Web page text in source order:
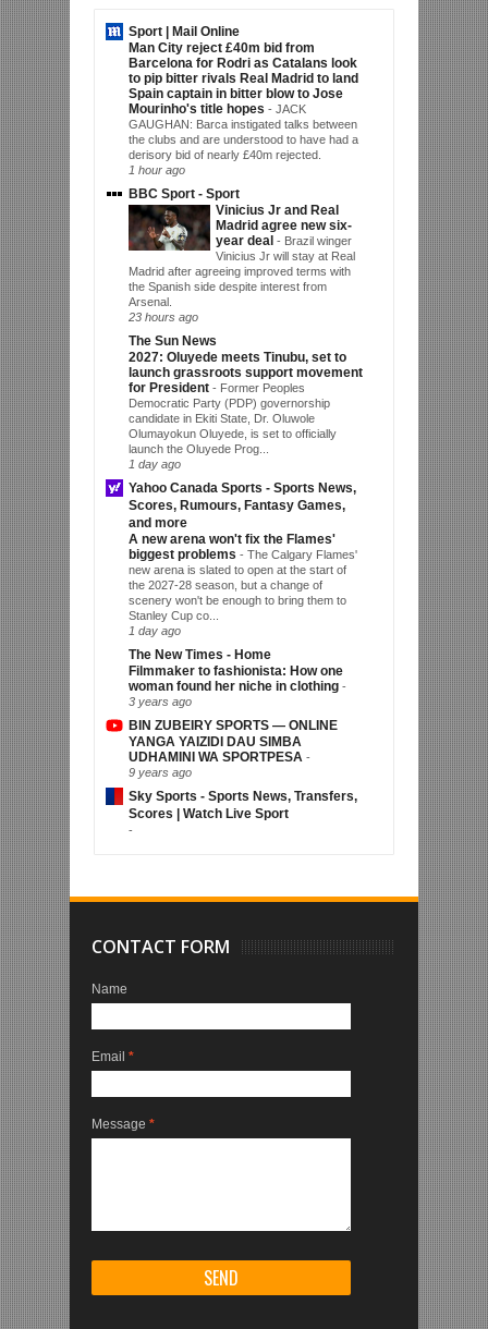
Sport | Mail Online
Man City reject £40m bid from
Barcelona for Rodri as Catalans look
to pip bitter rivals Real Madrid to land
Spain captain in bitter blow to Jose
Mourinho's title hopes - JACK
GAUGHAN: Barca instigated talks between
the clubs and are understood to have had a
derisory bid of nearly £40m rejected.
1 hour ago
BBC Sport - Sport
Vinicius Jr and Real
Madrid agree new six-
year deal - Brazil winger
Vinicius Jr will stay at Real
Madrid after agreeing improved terms with
the Spanish side despite interest from
Arsenal.
23 hours ago
The Sun News
2027: Oluyede meets Tinubu, set to
launch grassroots support movement
for President - Former Peoples
Democratic Party (PDP) governorship
candidate in Ekiti State, Dr. Oluwole
Olumayokun Oluyede, is set to officially
launch the Oluyede Prog...
1 day ago
Yahoo Canada Sports - Sports News,
Scores, Rumours, Fantasy Games,
and more
A new arena won't fix the Flames'
biggest problems - The Calgary Flames'
new arena is slated to open at the start of
the 2027-28 season, but a change of
scenery won't be enough to bring them to
Stanley Cup co...
1 day ago
The New Times - Home
Filmmaker to fashionista: How one
woman found her niche in clothing -
3 years ago
BIN ZUBEIRY SPORTS — ONLINE
YANGA YAIZIDI DAU SIMBA
UDHAMINI WA SPORTPESA -
9 years ago
Sky Sports - Sports News, Transfers,
Scores | Watch Live Sport
-
CONTACT FORM
Name
Email *
Message *